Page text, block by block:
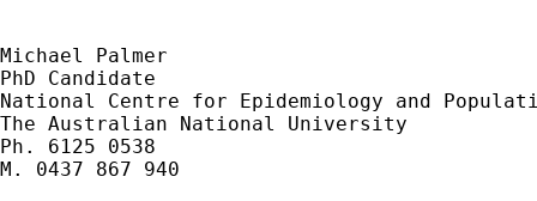
Michael Palmer
PhD Candidate
National Centre for Epidemiology and
The Australian National University
Ph. 6125 0538
M. 0437 867 940